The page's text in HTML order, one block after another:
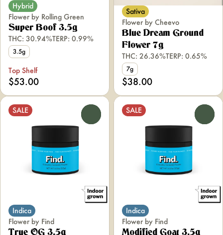
Hybrid
Flower by Rolling Green
Super Boof 3.5g
THC: 30.94%TERP: 0.99%
3.5g
Top Shelf
$53.00
Sativa
Flower by Cheevo
Blue Dream Ground
Flower 7g
THC: 26.36%TERP: 0.65%
7g
$38.00
SALE
Indica
Flower by Find
True OG 3.5g
SALE
Indica
Flower by Find
Modified Goat 3.5g